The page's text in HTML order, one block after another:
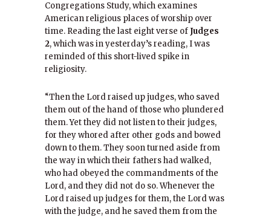
Congregations Study, which examines
American religious places of worship over
time. Reading the last eight verse ofJudges
2, which was in yesterday’s reading, I was
reminded of this short-lived spike in
religiosity.
“Then the Lord raised up judges, who saved
them out of the hand of those who plundered
them. Yet they did not listen to their judges,
for they whored after other gods and bowed
down to them. They soon turned aside from
the way in which their fathers had walked,
who had obeyed the commandments of the
Lord, and they did not do so. Whenever the
Lord raised up judges for them, the Lord was
with the judge, and he saved them from the